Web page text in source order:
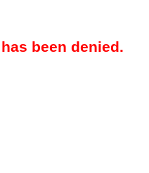
been denied.